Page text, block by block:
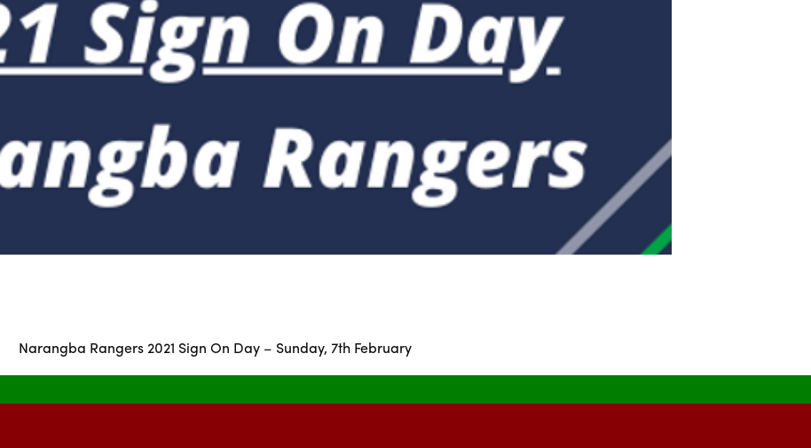
Narangba Rangers 2021 Sign On Day – Sunday, 7th February